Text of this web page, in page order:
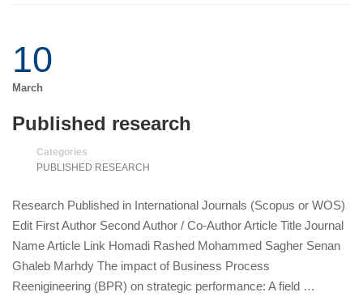
10
March
Published research
Categories
PUBLISHED RESEARCH
Research Published in International Journals (Scopus or WOS)
Edit First Author Second Author / Co-Author Article Title Journal
Name Article Link Homadi Rashed Mohammed Sagher Senan
Ghaleb Marhdy The impact of Business Process
Reenigineering (BPR) on strategic performance: A field …